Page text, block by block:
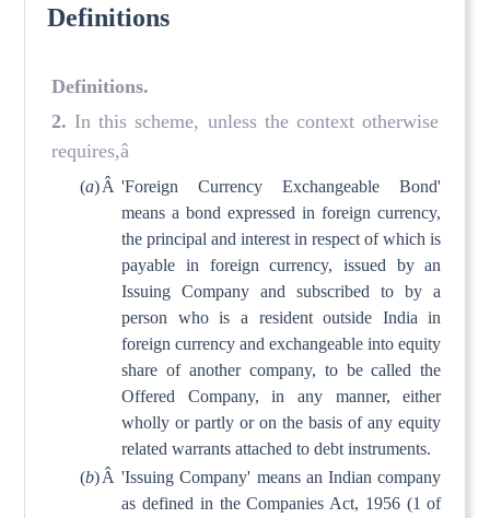
Definitions
Definitions.
2. In this scheme, unless the context otherwise
requires,â
(a)Â 'Foreign Currency Exchangeable Bond'
means a bond expressed in foreign currency,
the principal and interest in respect of which is
payable in foreign currency, issued by an
Issuing Company and subscribed to by a
person who is a resident outside India in
foreign currency and exchangeable into equity
share of another company, to be called the
Offered Company, in any manner, either
wholly or partly or on the basis of any equity
related warrants attached to debt instruments.
(b)Â 'Issuing Company' means an Indian company
as defined in the Companies Act, 1956 (1 of